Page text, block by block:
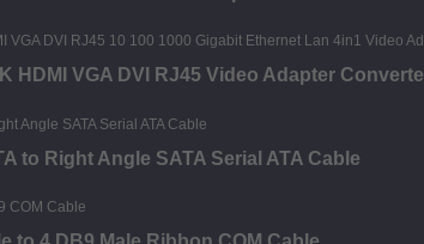
HDMI VGA DVI RJ45 Video Adapter
to Right Angle SATA Serial ATA Cable